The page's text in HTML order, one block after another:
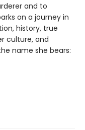
and to
on a journey in
history, true
culture, and
name she bears: